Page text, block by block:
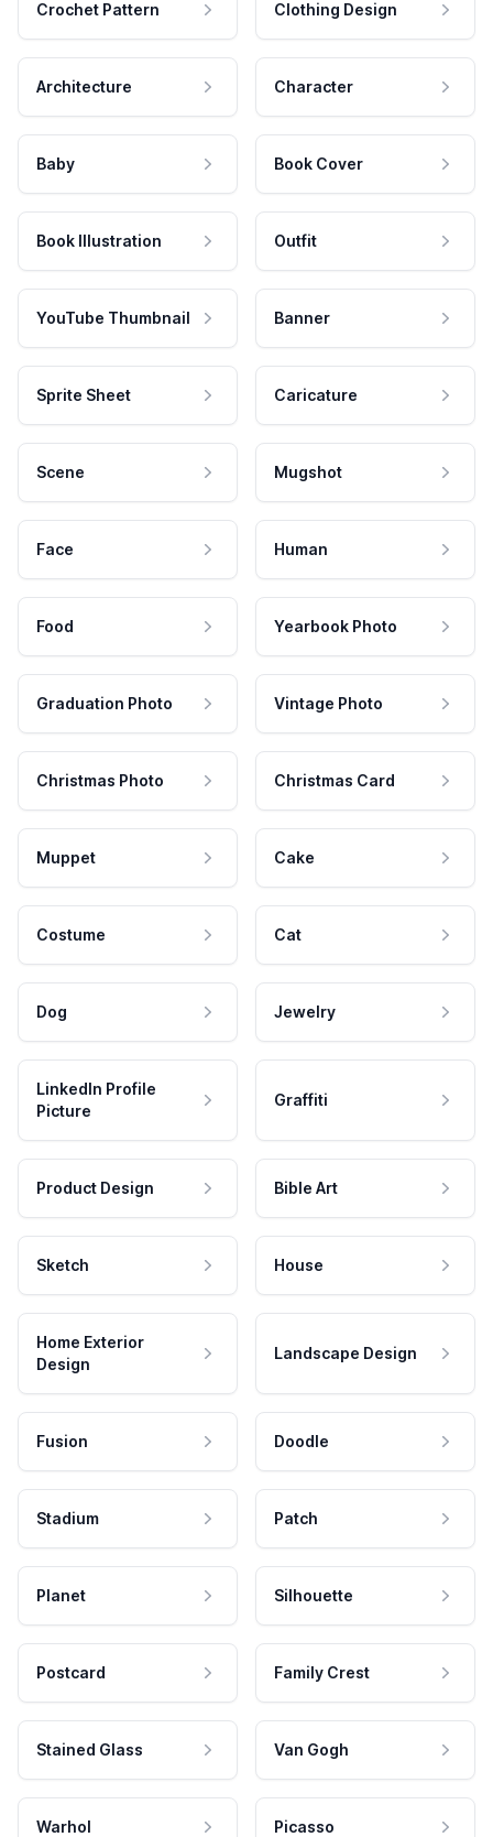
Crochet Pattern Clothing Design
Architecture Character
Baby Book Cover
Book Illustration Outfit
YouTube Thumbnail Banner
Sprite Sheet Caricature
Scene Mugshot
Face Human
Food Yearbook Photo
Graduation Photo Vintage Photo
Christmas Photo Christmas Card
Muppet Cake
Costume Cat
Dog Jewelry
LinkedIn Profile
Picture
Graffiti
Product Design Bible Art
Sketch House
Home Exterior
Design
Landscape Design
Fusion Doodle
Stadium Patch
Planet Silhouette
Postcard Family Crest
Stained Glass Van Gogh
Warhol Picasso